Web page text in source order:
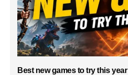
Best new games to try this year